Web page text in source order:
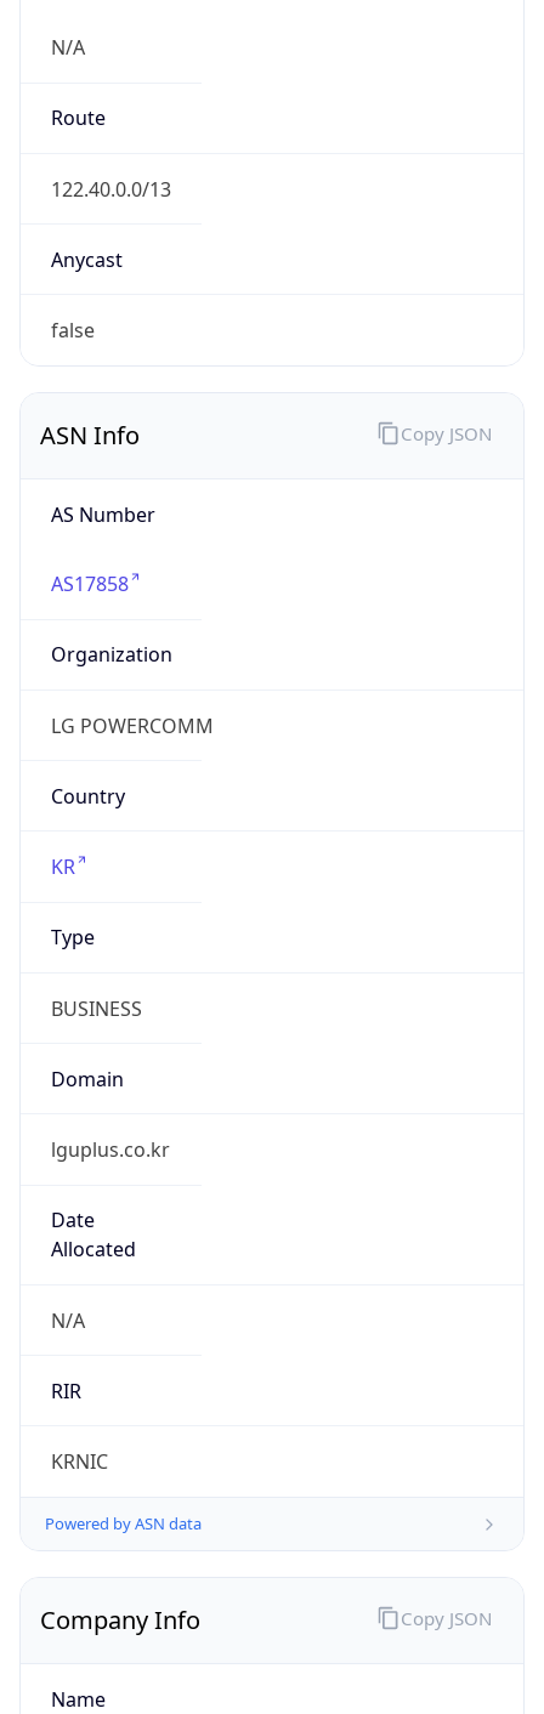
N/A
Route
122.40.0.0/13
Anycast
false
ASN Info
AS Number
AS17858
Organization
LG POWERCOMM
Country
KR
Type
BUSINESS
Domain
lguplus.co.kr
Date
Allocated
N/A
RIR
KRNIC
Powered by ASN data
Copy JSON
Company Info
Name
Copy JSON